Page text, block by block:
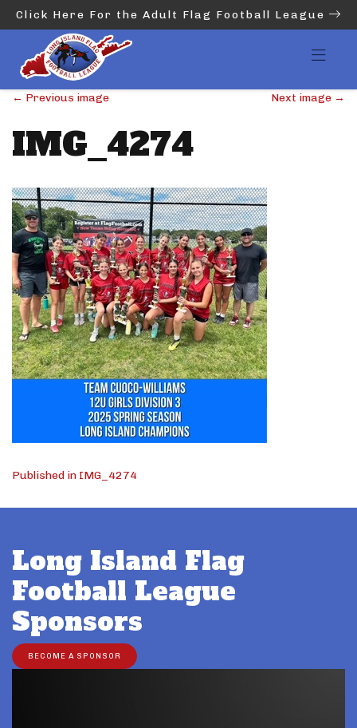
Click Here For the Adult Flag Football League
← Previous image Next image →
IMG_4274
Post
navigation
Published in IMG_4274
Long Island Flag
Football League
Sponsors
BECOME A SPONSOR